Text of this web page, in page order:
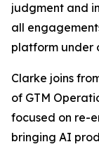
judgment and
all
platform under
Clarke joins
of GTM
focused on re-
bringing AI